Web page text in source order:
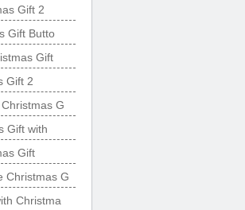
Gift 2
Gift Butto
Gift
Gift 2
G
Gift with
Gift
Christmas G
Christma